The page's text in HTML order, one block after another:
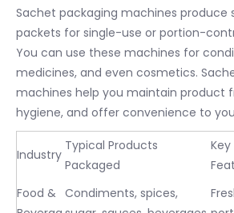
Sachet packaging machines produce
packets for single-use or portion-
You can use these machines for
medicines, and even cosmetics.
machines help you maintain product
hygiene, and offer convenience to
Industry
Typical Products
Packaged
Food & Condiments, spices,